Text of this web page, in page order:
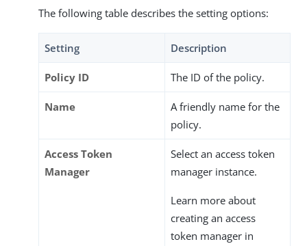
The following table describes the setting options:
Setting Description
Policy ID The ID of the policy.
Name
A friendly name for the
policy.
Access Token
Manager
Select an access token
manager instance.
Learn more about
creating an access
token manager in